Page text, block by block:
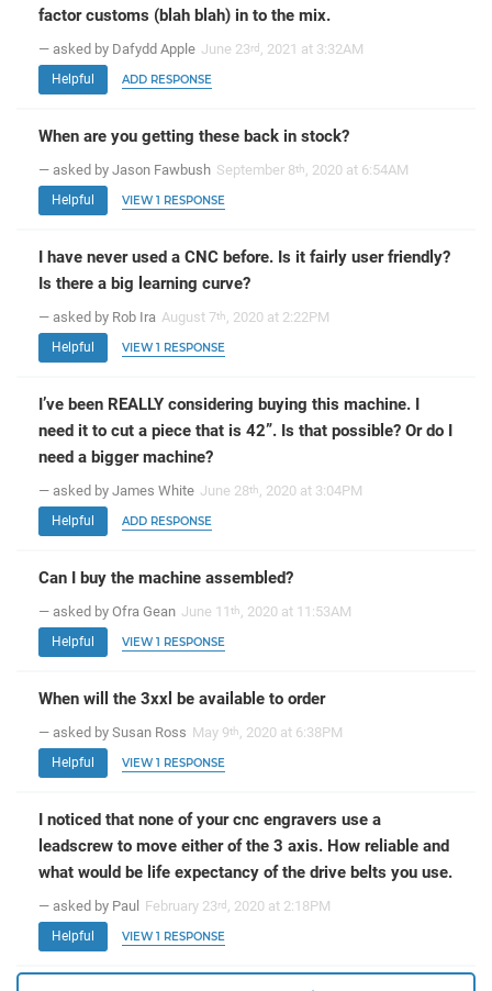
factor customs (blah blah) in to the mix.
— asked by Dafydd Apple June 23rd , 2021 at 3:32AM
Helpful ADD RESPONSE
When are you getting these back in stock?
— asked by Jason Fawbush September 8th , 2020 at 6:54AM
Helpful VIEW 1 RESPONSE
I have never used a CNC before. Is it fairly user friendly?
Is there a big learning curve?
— asked by Rob Ira August 7th , 2020 at 2:22PM
Helpful VIEW 1 RESPONSE
I’ve been REALLY considering buying this machine. I
need it to cut a piece that is 42”. Is that possible? Or do I
need a bigger machine?
— asked by James White June 28th , 2020 at 3:04PM
Helpful ADD RESPONSE
Can I buy the machine assembled?
— asked by Ofra Gean June 11th , 2020 at 11:53AM
Helpful VIEW 1 RESPONSE
When will the 3xxl be available to order
— asked by Susan Ross May 9th , 2020 at 6:38PM
Helpful VIEW 1 RESPONSE
I noticed that none of your cnc engravers use a
leadscrew to move either of the 3 axis. How reliable and
what would be life expectancy of the drive belts you use.
— asked by Paul February 23rd , 2020 at 2:18PM
Helpful VIEW 1 RESPONSE